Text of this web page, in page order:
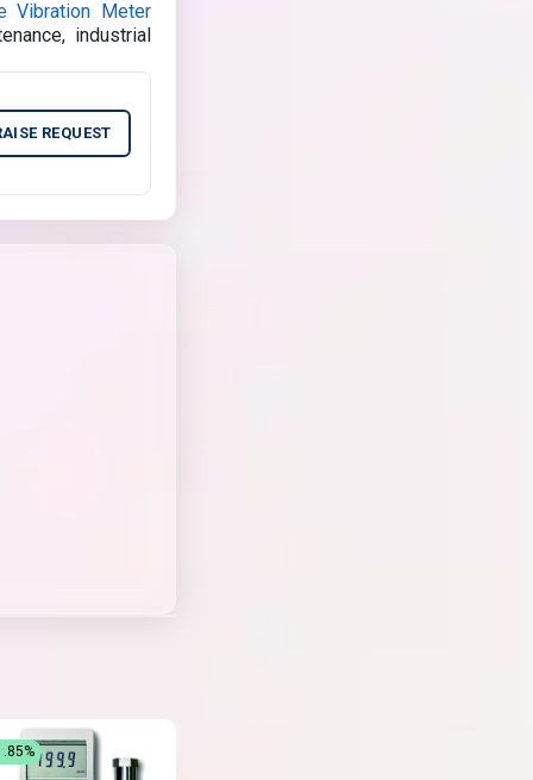
Vibration Meter
industrial
REQUEST